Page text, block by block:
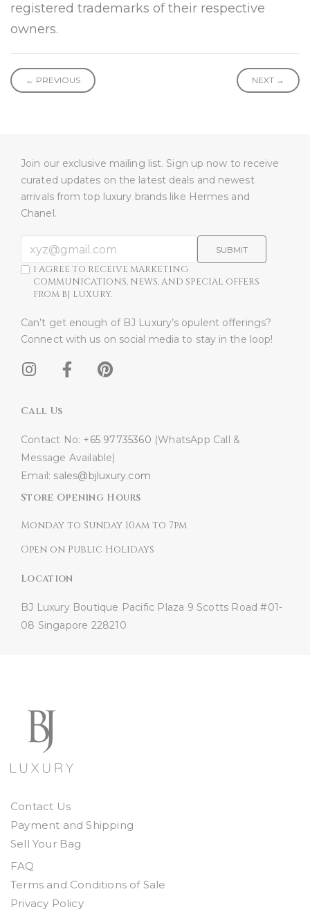
registered trademarks of their respective
owners.
← PREVIOUS NEXT →
Join our exclusive mailing list. Sign up now to receive
curated updates on the latest deals and newest
arrivals from top luxury brands like Hermes and
Chanel.
SUBMIT
I AGREE TO RECEIVE MARKETING
COMMUNICATIONS, NEWS, AND SPECIAL OFFERS
FROM BJ LUXURY.
Can’t get enough of BJ Luxury’s opulent offerings?
Connect with us on social media to stay in the loop!​
Call Us
Contact No: +65 97735360 (WhatsApp Call &
Message Available)
Email: sales@bjluxury.com
Store Opening Hours
Monday to Sunday 10am to 7pm
Open on Public Holidays
Location
BJ Luxury Boutique Pacific Plaza 9 Scotts Road #01-
08 Singapore 228210
Contact Us
Payment and Shipping
Sell Your Bag
FAQ
Terms and Conditions of Sale
Privacy Policy